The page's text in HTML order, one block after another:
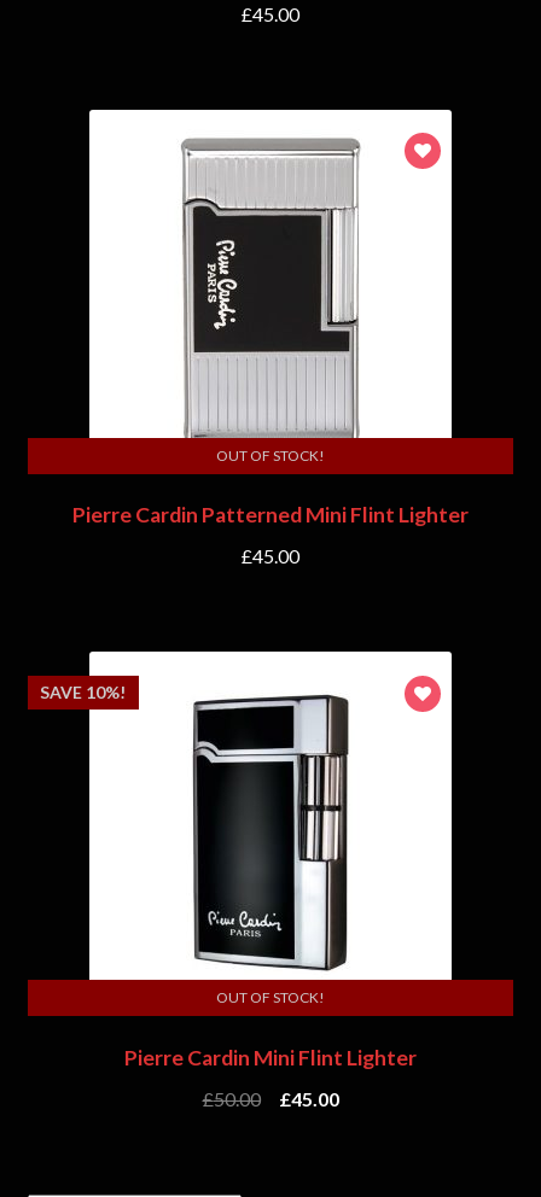
£45.00
Pierre Cardin Patterned Mini Flint Lighter
£45.00
OUT OF STOCK!
Pierre Cardin Mini Flint Lighter
SAVE 10%!
£50.00 £45.00
OUT OF STOCK!